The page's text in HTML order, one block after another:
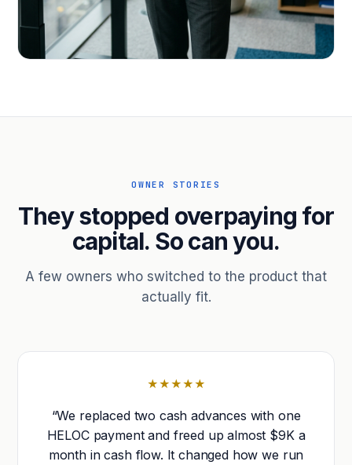
receivables.
OWNER STORIES
They stopped overpaying for
capital. So can you.
A few owners who switched to the product that
actually fit.
★★★★★
“We replaced two cash advances with one
HELOC payment and freed up almost $9K a
month in cash flow. It changed how we run